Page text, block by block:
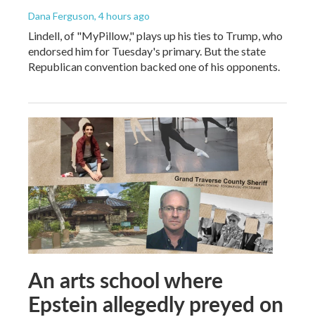
Dana Ferguson, 4 hours ago
Lindell, of "MyPillow," plays up his ties to Trump, who
endorsed him for Tuesday's primary. But the state
Republican convention backed one of his opponents.
An arts school where
Epstein allegedly preyed on